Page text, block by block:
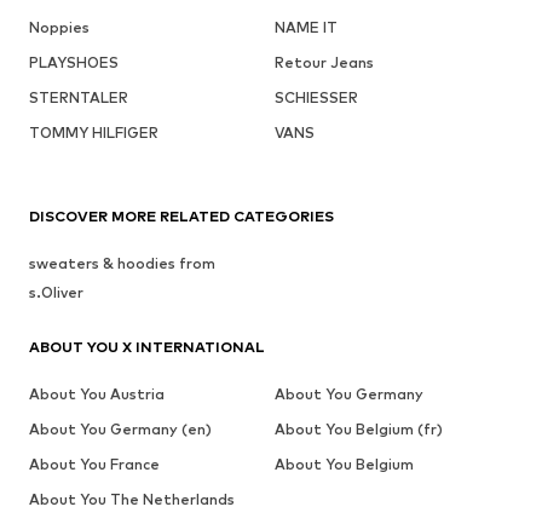
Noppies
NAME IT
PLAYSHOES
Retour Jeans
STERNTALER
SCHIESSER
TOMMY HILFIGER
VANS
DISCOVER MORE RELATED CATEGORIES
sweaters & hoodies from
s.Oliver
ABOUT YOU X INTERNATIONAL
About You Austria
About You Germany
About You Germany (en)
About You Belgium (fr)
About You France
About You Belgium
About You The Netherlands